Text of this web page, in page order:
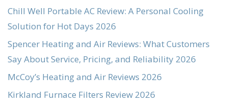
Chill Well Portable AC Review: A Personal Cooling
Solution for Hot Days 2026
Spencer Heating and Air Reviews: What Customers
Say About Service, Pricing, and Reliability 2026
McCoy’s Heating and Air Reviews 2026
Kirkland Furnace Filters Review 2026